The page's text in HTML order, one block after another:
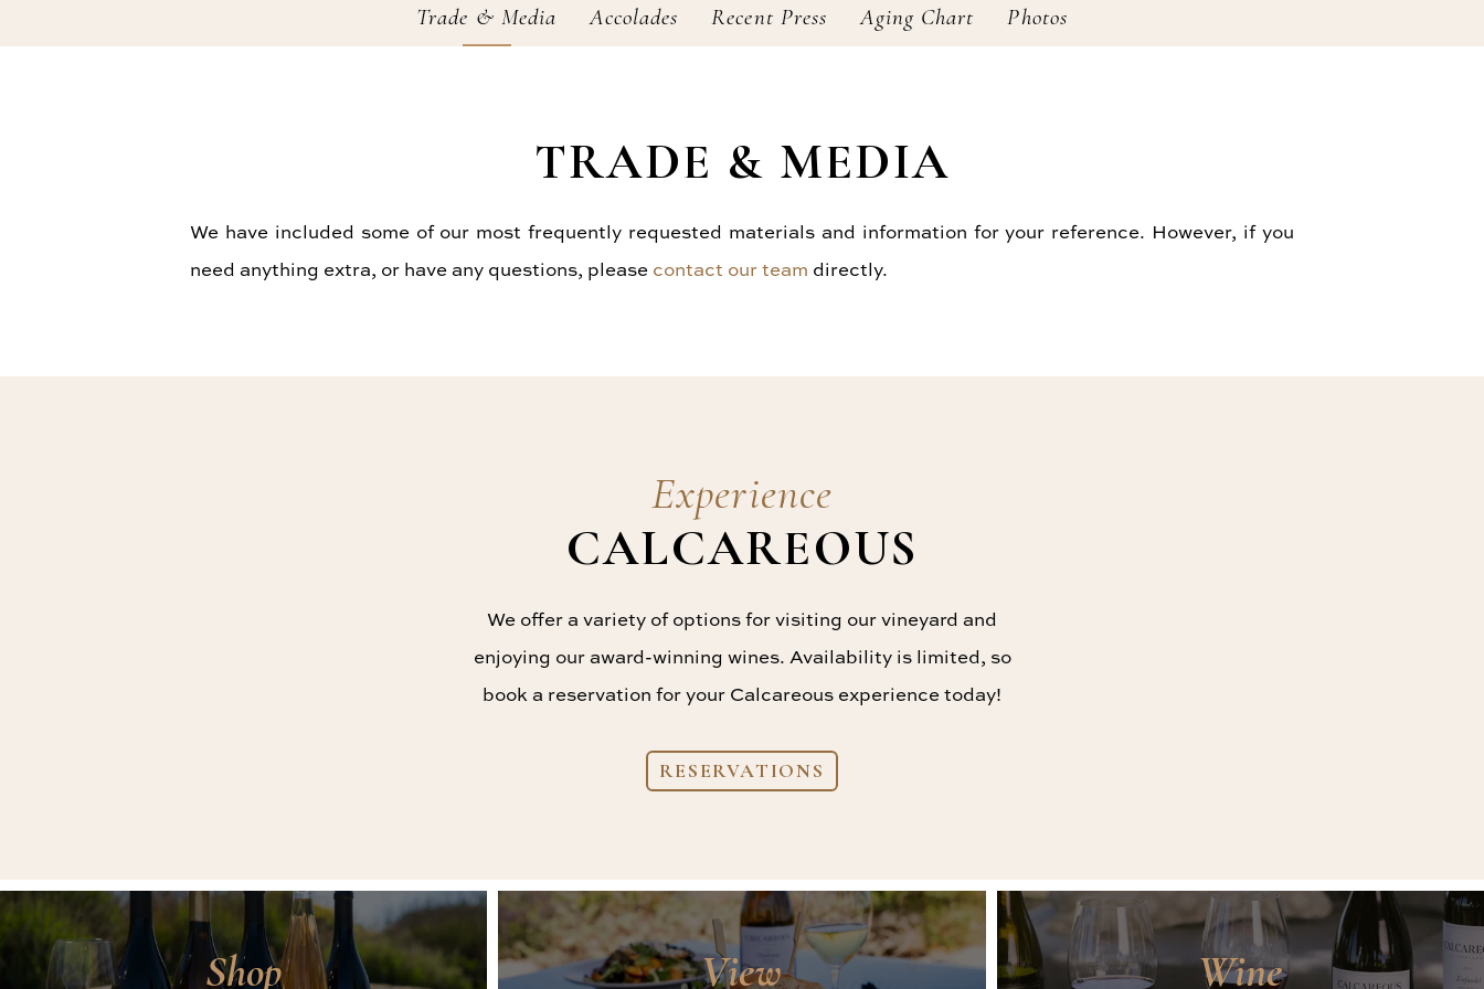
Trade & Media Accolades Recent Press Aging Chart Photos
TRADE & MEDIA
We have included some of our most frequently requested materials and information for your reference. However, if you
need anything extra, or have any questions, please contact our team directly.
Experience
CALCAREOUS
We offer a variety of options for visiting our vineyard and
enjoying our award-winning wines. Availability is limited, so
book a reservation for your Calcareous experience today!
RESERVATIONS
Shop View Wine